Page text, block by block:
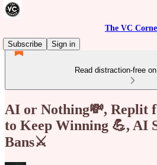
The VC
Subscribe
Sign in
Read distraction-free
AI or Nothing💸, Replit
to Keep Winning 💪, AI
Bans⚔️